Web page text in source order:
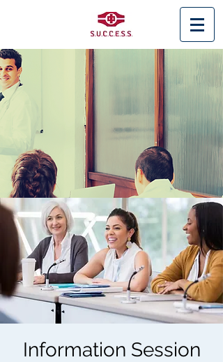
< Back
Information Session